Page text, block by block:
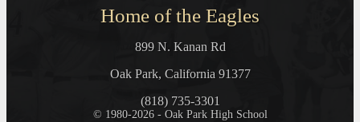
Home of the Eagles
899 N. Kanan Rd
Oak Park, California 91377
(818) 735-3301
© 1980-2026 - Oak Park High School